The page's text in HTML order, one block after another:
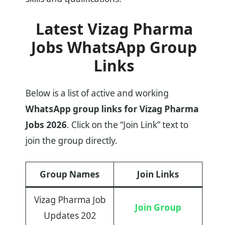
Latest Vizag Pharma
Jobs WhatsApp Group
Links
Below is a list of active and working
WhatsApp group links for Vizag Pharma
Jobs 2026. Click on the “Join Link” text to
join the group directly.
Group Names Join Links
Vizag Pharma Job
Updates 202
Join Group